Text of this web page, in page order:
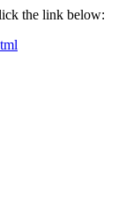
the link below: